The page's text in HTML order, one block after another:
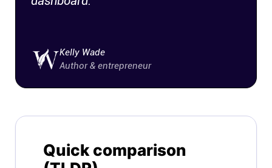
Connect
YouTube
Linkedin
Kelly Wade
Author & entrepreneur
Quick comparison